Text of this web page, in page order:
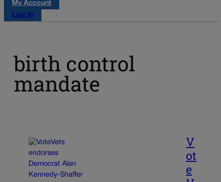
My Account
Log in
birth control
mandate
V
ot
e